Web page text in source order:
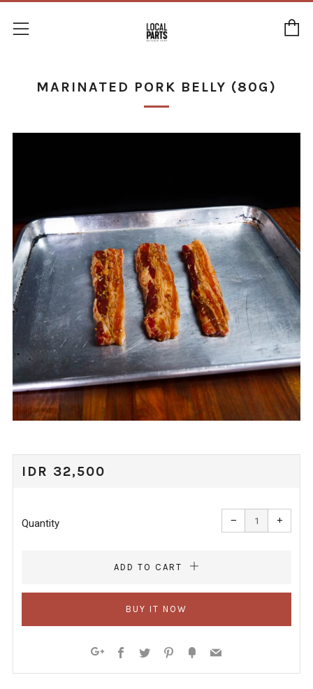
Menu
MARINATED PORK BELLY (80G)
REGULAR
IDR 32,500
Quantity −
Reduce
item
quantity
one
+
one
ADD TO CART
BUY IT NOW
Facebook
Twitter Pinterest
FancyEmail